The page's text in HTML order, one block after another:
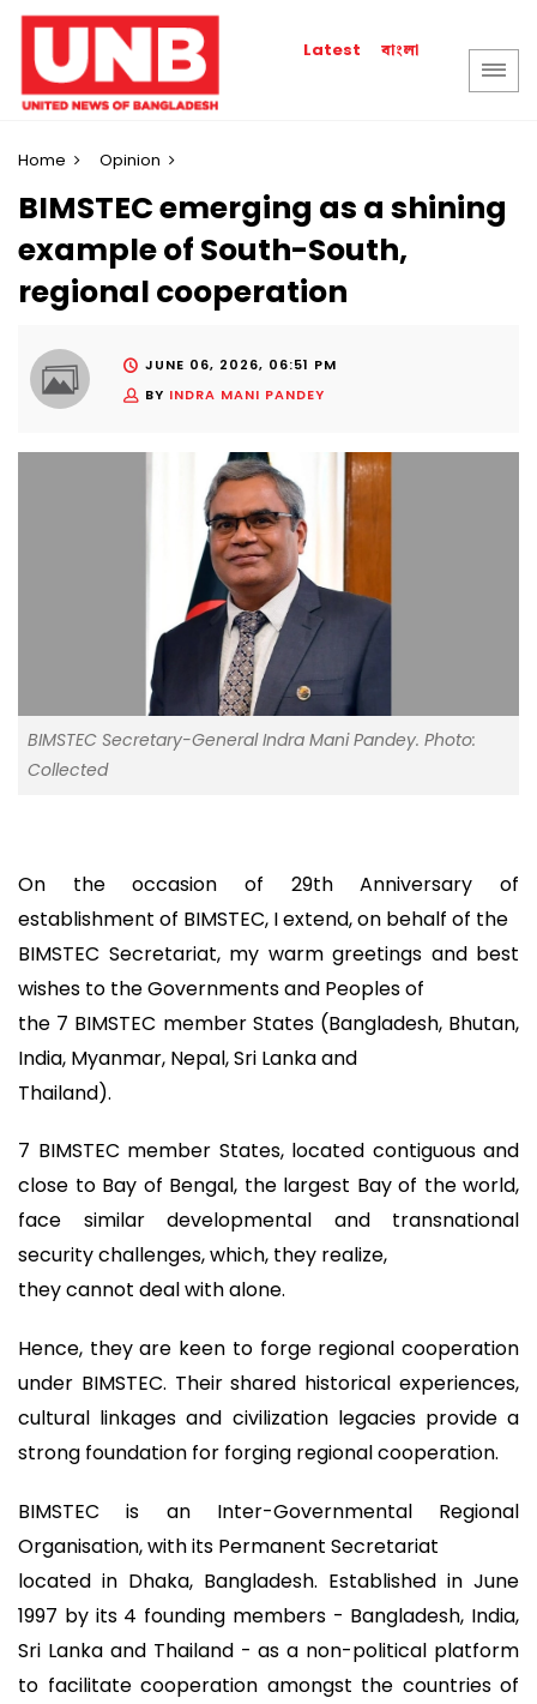
Latest বাংলা
Home Opinion
BIMSTEC emerging as a shining
example of South-South,
regional cooperation
JUNE 06, 2026, 06:51 PM
BY INDRA MANI PANDEY
BIMSTEC Secretary-General Indra Mani Pandey. Photo:
Collected
On the occasion of 29th Anniversary of
establishment of BIMSTEC, I extend, on behalf of the
BIMSTEC Secretariat, my warm greetings and best
wishes to the Governments and Peoples of
the 7 BIMSTEC member States (Bangladesh, Bhutan,
India, Myanmar, Nepal, Sri Lanka and
Thailand).
7 BIMSTEC member States, located contiguous and
close to Bay of Bengal, the largest Bay of the world,
face similar developmental and transnational
security challenges, which, they realize,
they cannot deal with alone.
Hence, they are keen to forge regional cooperation
under BIMSTEC. Their shared historical experiences,
cultural linkages and civilization legacies provide a
strong foundation for forging regional cooperation.
BIMSTEC is an Inter-Governmental Regional
Organisation, with its Permanent Secretariat
located in Dhaka, Bangladesh. Established in June
1997 by its 4 founding members - Bangladesh, India,
Sri Lanka and Thailand - as a non-political platform
to facilitate cooperation amongst the countries of